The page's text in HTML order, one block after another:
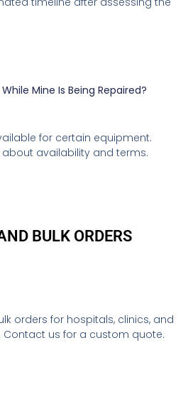
Mine Is Being Repaired?
for certain equipment.
availability and terms.
BULK ORDERS
orders for hospitals, clinics, and
Contact us for a custom quote.